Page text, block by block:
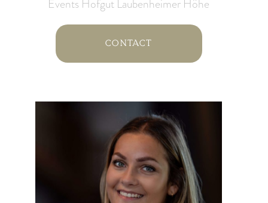
Events Hofgut Laubenheimer Höhe
Contact